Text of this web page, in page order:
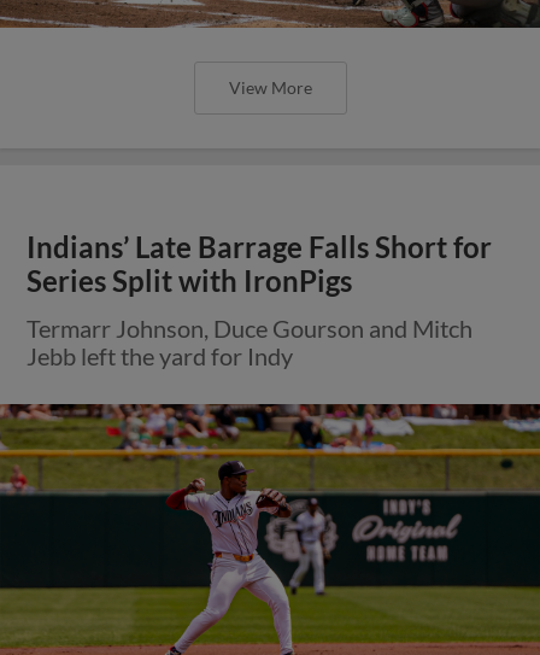
View More
Indians’ Late Barrage Falls Short for
Series Split with IronPigs
Termarr Johnson, Duce Gourson and Mitch
Jebb left the yard for Indy